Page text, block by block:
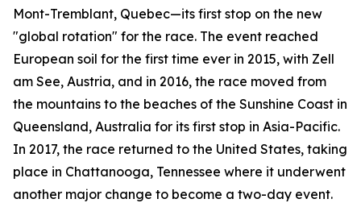
Mont-Tremblant, Quebec—its first stop on the new
"global rotation" for the race. The event reached
European soil for the first time ever in 2015, with Zell
am See, Austria, and in 2016, the race moved from
the mountains to the beaches of the Sunshine Coast in
Queensland, Australia for its first stop in Asia-Pacific.
In 2017, the race returned to the United States, taking
place in Chattanooga, Tennessee where it underwent
another major change to become a two-day event.